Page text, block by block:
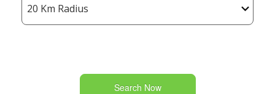
Search Now